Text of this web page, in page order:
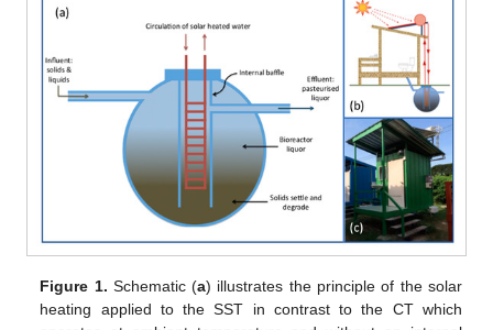
Figure 1. Schematic (a) illustrates the principle of the solar
heating applied to the SST in contrast to the CT which